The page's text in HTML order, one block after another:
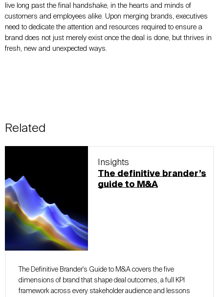
live long past the final handshake, in the hearts and minds of
customers and employees alike. Upon merging brands, executives
need to dedicate the attention and resources required to ensure a
brand does not just merely exist once the deal is done, but thrives in
fresh, new and unexpected ways.
Related
Insights
The definitive brander’s
guide to M&A
The Definitive Brander's Guide to M&A covers the five
dimensions of brand that shape deal outcomes, a full KPI
framework across every stakeholder audience and lessons